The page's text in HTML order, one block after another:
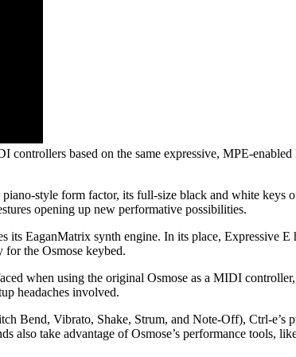
based on the same expressive, MPE-
style form factor, its full-size black and white
opening up new performative possibilities.
its EaganMatrix synth engine. In its place, Expressive
for the Osmose keybed.
when using the original Osmose as a MIDI
headaches involved.
Bend, Vibrato, Shake, Strum, and Note-Off), Ctrl-
also take advantage of Osmose’s performance